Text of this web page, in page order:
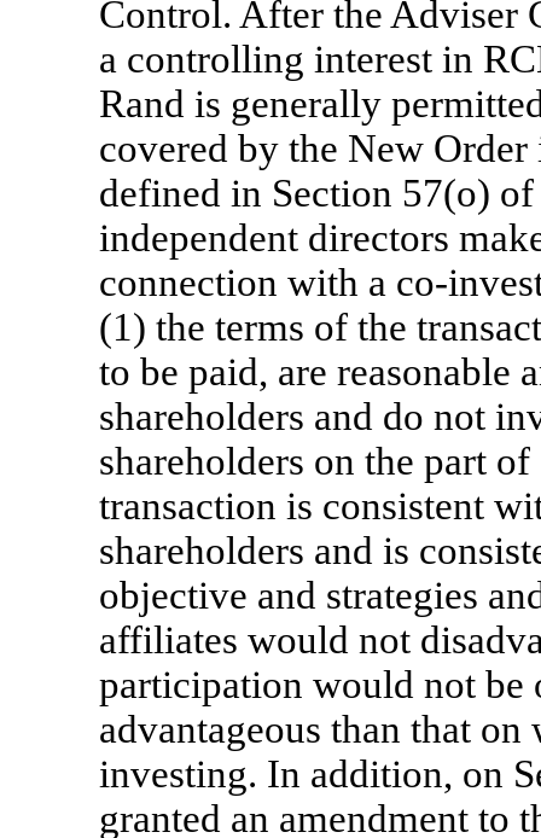
Control. After the Adviser
a controlling interest in
Rand is generally
covered by the New
defined in Section 57(o)
independent directors
connection with a co-
(1) the terms of the
to be paid, are reasonable
shareholders and do not
shareholders on the part
transaction is consistent
shareholders and is
objective and strategies
affiliates would not
participation would not be
advantageous than that
investing. In addition, on
granted an amendment to